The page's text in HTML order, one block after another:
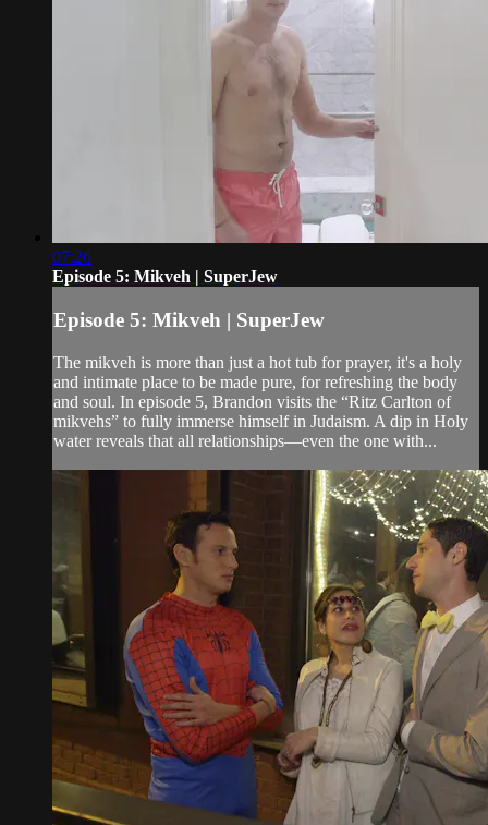
07:26
Episode 5: Mikveh | SuperJew
Episode 5: Mikveh | SuperJew
The mikveh is more than just a hot tub for prayer, it's a holy
and intimate place to be made pure, for refreshing the body
and soul. In episode 5, Brandon visits the “Ritz Carlton of
mikvehs” to fully immerse himself in Judaism. A dip in Holy
water reveals that all relationships—even the one with...